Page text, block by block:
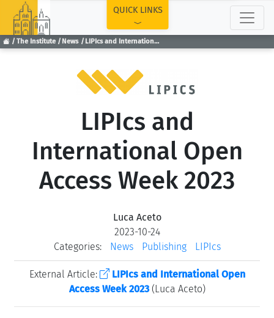
The Institute News LIPIcs and International Open Access Week 2023
QUICK LINKS
LIPIcs and
International Open
Access Week 2023
Luca Aceto
2023-10-24
Categories:
News Publishing LIPIcs
External Article:
LIPIcs and International Open
Access Week 2023(Luca Aceto)